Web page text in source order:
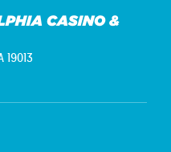
CASINO &
19013